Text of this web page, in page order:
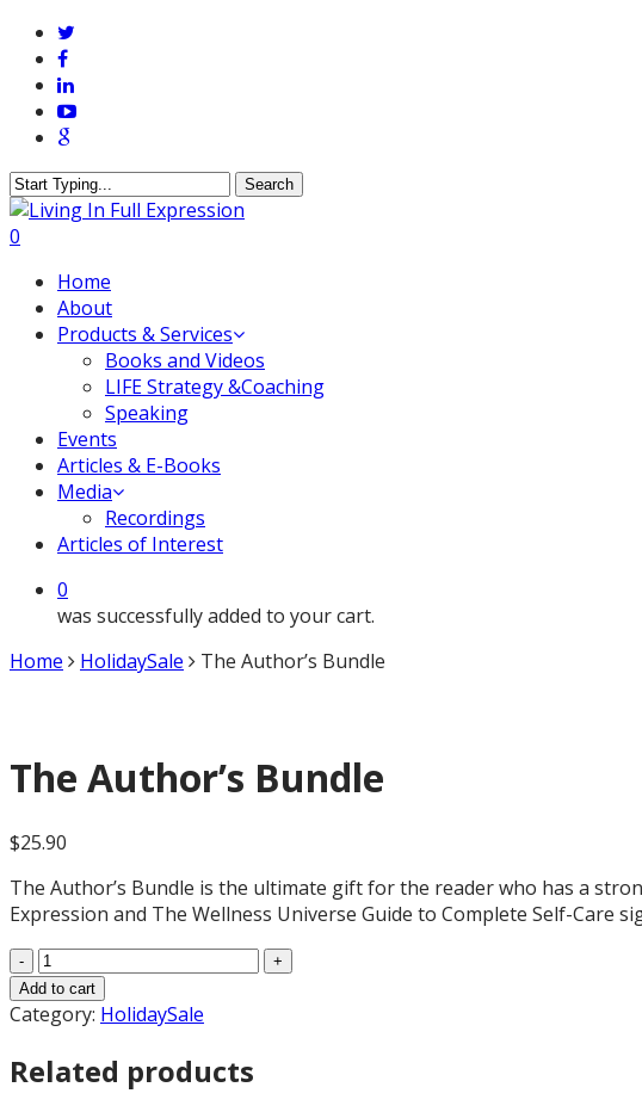
Skip
main
content
twitter
facebook
linkedin
youtube
google-
Search
Close
Search
0
Home
About
Products & Services
Books and Videos
LIFE Strategy &Coaching
Speaking
Events
Articles & E-Books
Media
Recordings
Articles of Interest
0
was successfully added to your cart.
Home
HolidaySale The Author’s Bundle
The Author’s Bundle
$25.90
The Author’s Bundle is the ultimate gift for the reader who has a
Expression and The Wellness Universe Guide to Complete Self-Care
The
Author's
Bundle
Add to cart
Category: HolidaySale
Related products